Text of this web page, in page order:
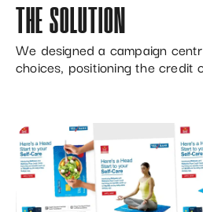
THE SOLUTION
We designed a campaign
choices, positioning the credit